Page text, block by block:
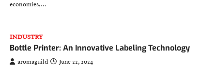
economies,…
INDUSTRY
Bottle Printer: An Innovative Labeling Technology
aromaguild
June 22, 2024